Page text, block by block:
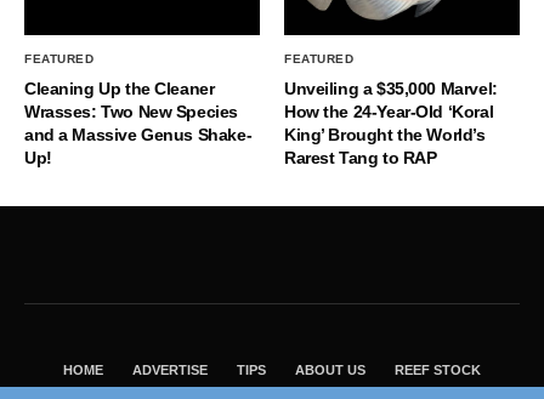
FEATURED
Cleaning Up the Cleaner
Wrasses: Two New Species
and a Massive Genus Shake-
Up!
FEATURED
Unveiling a $35,000 Marvel:
How the 24-Year-Old ‘Koral
King’ Brought the World’s
Rarest Tang to RAP
HOME ADVERTISE TIPS ABOUT US REEF STOCK